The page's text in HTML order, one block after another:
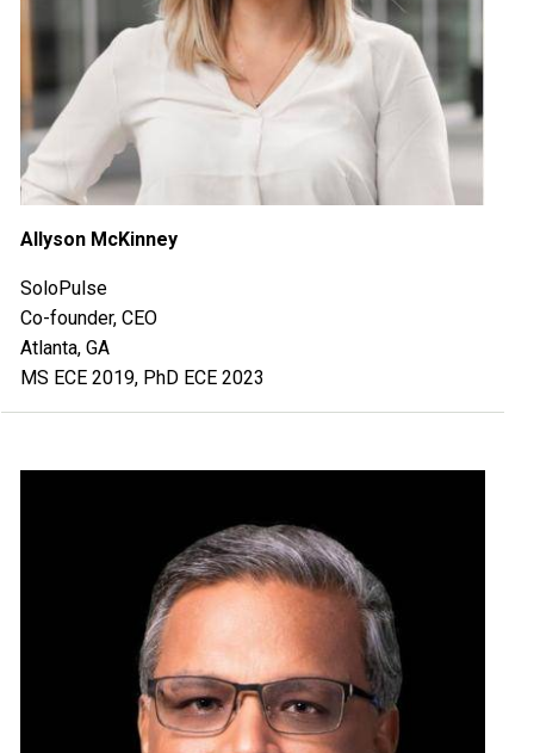
Allyson McKinney
SoloPulse
Co-founder, CEO
Atlanta, GA
MS ECE 2019, PhD ECE 2023